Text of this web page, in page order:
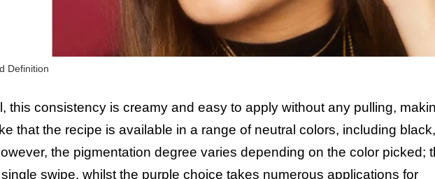
Definition
this consistency is creamy and easy to apply without any pulling,
that the recipe is available in a range of neutral colors, including black,
the pigmentation degree varies depending on the color picked;
swipe, whilst the purple choice takes numerous applications for